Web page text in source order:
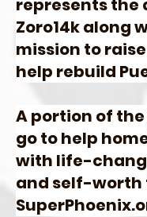
represents the
Zoro14k along
mission to
help rebuild
A portion of
go to help
with life-
and self-worth